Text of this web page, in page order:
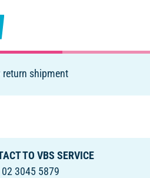
return shipment
TO VBS SERVICE
3045 5879